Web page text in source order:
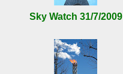
Sky Watch 31/7/2009